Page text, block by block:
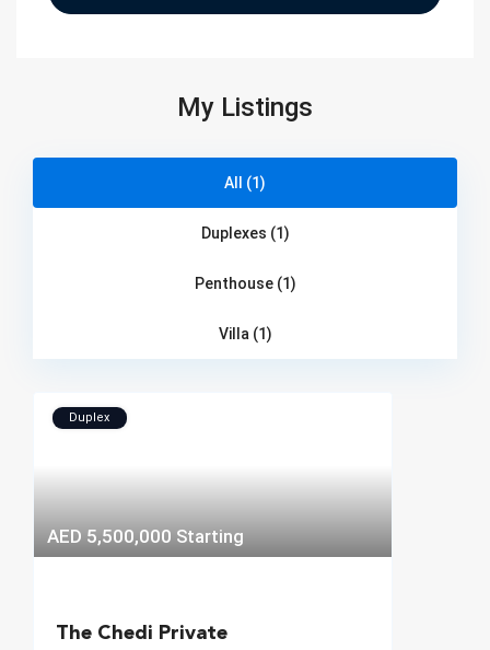
My Listings
All (1)
Duplexes (1)
Penthouse (1)
Villa (1)
AED 5,500,000 Starting
Duplex
The Chedi Private